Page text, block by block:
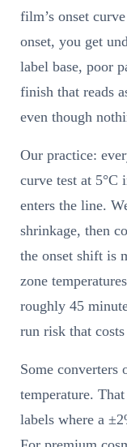
film’s onset
onset, you get
label base, poor
finish that reads
even though
Our practice:
curve test at 5°C
enters the line.
shrinkage, then
the onset shift is
zone
roughly 45
run risk that
Some converters
temperature.
labels where a